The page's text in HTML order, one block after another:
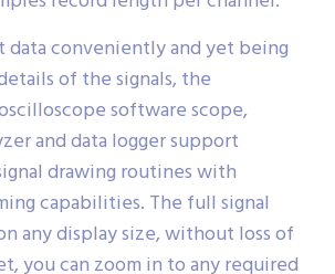
data conveniently and yet being
of the signals, the
software scope,
and data logger support
drawing routines with
capabilities. The full signal
any display size, without loss of
you can zoom in to any required